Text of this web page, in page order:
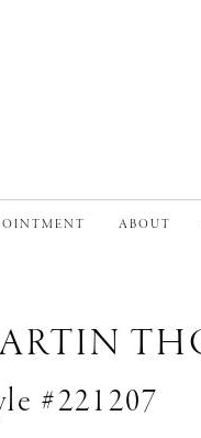
ABOUT
#221207